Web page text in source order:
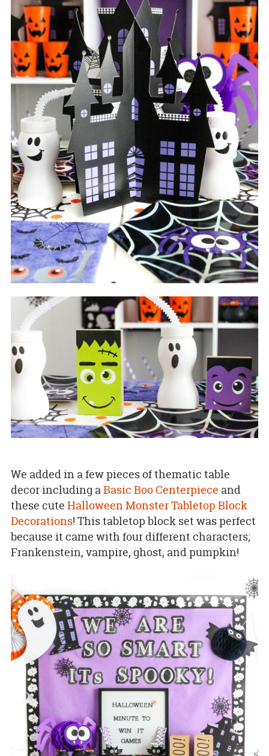
We added in a few pieces of thematic table
decor including aBasic Boo Centerpiece and
these cute Halloween Monster Tabletop Block
Decorations! This tabletop block set was perfect
because it came with four different characters;
Frankenstein, vampire, ghost, and pumpkin!